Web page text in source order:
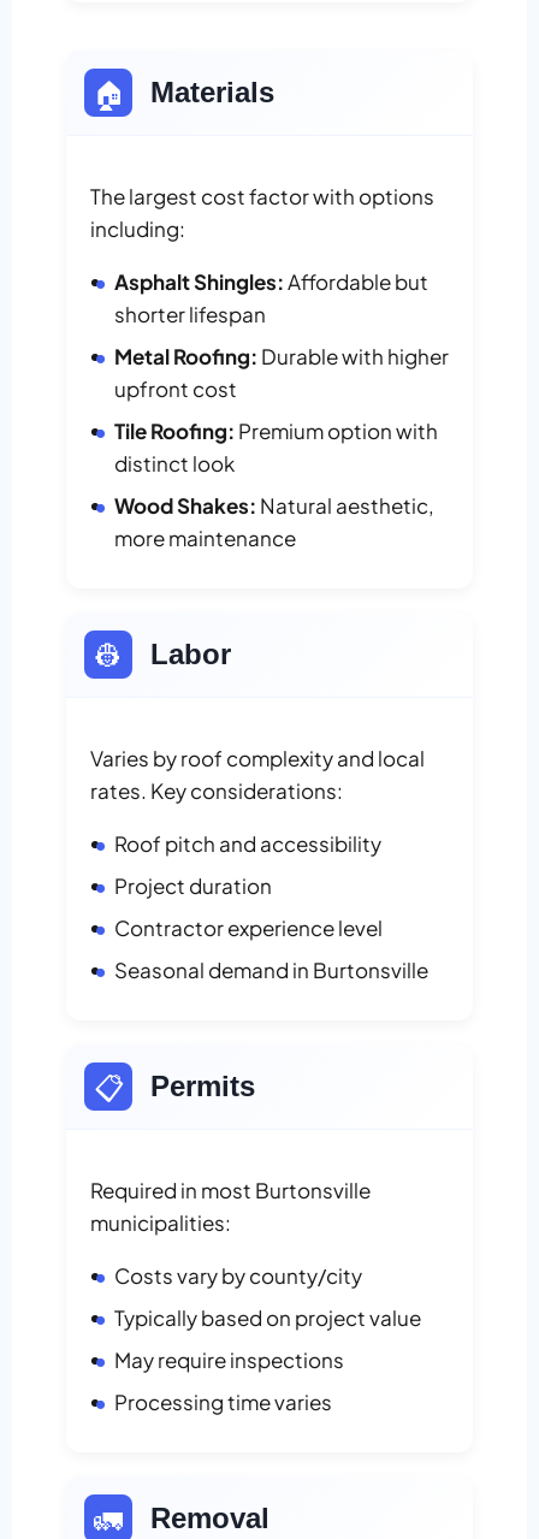
🏠 Materials
The largest cost factor with options
including:
Asphalt Shingles:Affordable but
shorter lifespan
Metal Roofing: Durable with higher
upfront cost
Tile Roofing: Premium option with
distinct look
Wood Shakes: Natural aesthetic,
more maintenance
👷 Labor
Varies by roof complexity and local
rates. Key considerations:
Roof pitch and accessibility
Project duration
Contractor experience level
Seasonal demand in Burtonsville
📋 Permits
Required in most Burtonsville
municipalities:
Costs vary by county/city
Typically based on project value
May require inspections
Processing time varies
🚛 Removal